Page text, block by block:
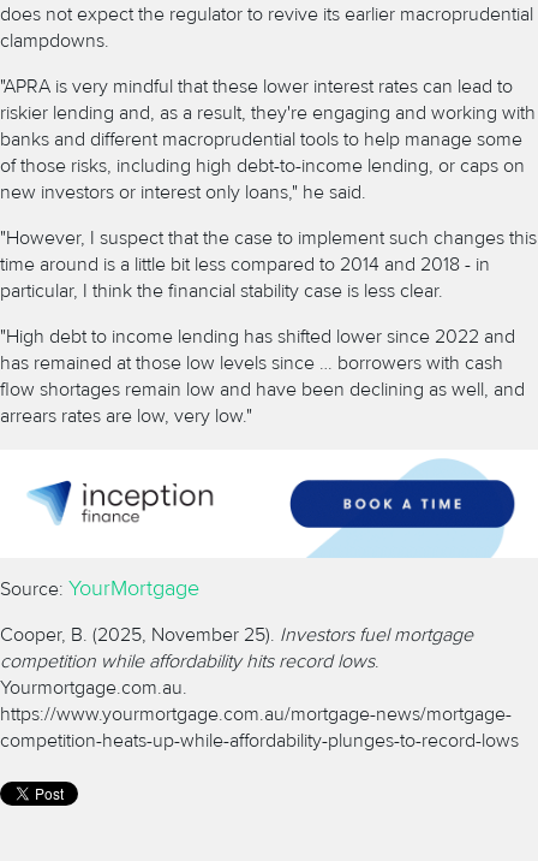
does not expect the regulator to revive its earlier macroprudential
clampdowns.
"APRA is very mindful that these lower interest rates can lead to
riskier lending and, as a result, they're engaging and working with
banks and different macroprudential tools to help manage some
of those risks, including high debt-to-income lending, or caps on
new investors or interest only loans," he said.
"However, I suspect that the case to implement such changes this
time around is a little bit less compared to 2014 and 2018 - in
particular, I think the financial stability case is less clear.
"High debt to income lending has shifted lower since 2022 and
has remained at those low levels since … borrowers with cash
flow shortages remain low and have been declining as well, and
arrears rates are low, very low."
Source: YourMortgage
Cooper, B. (2025, November 25).
Investors fuel mortgage
competition while affordability hits record lows.
Yourmortgage.com.au.
https://www.yourmortgage.com.au/mortgage-news/mortgage-
competition-heats-up-while-affordability-plunges-to-record-lows